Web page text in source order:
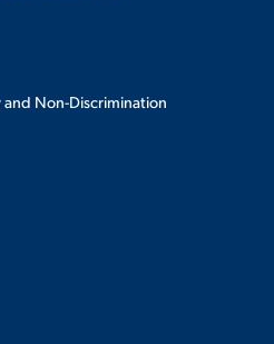
Non-Discrimination